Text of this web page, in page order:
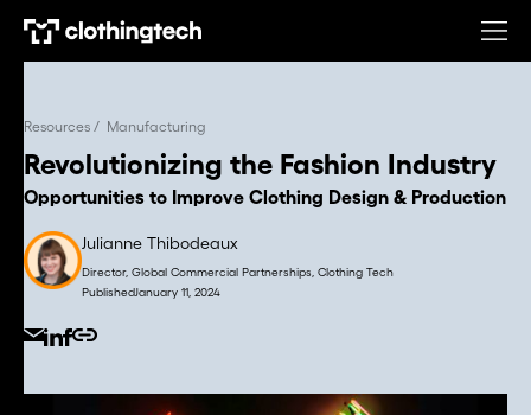
Resources / Manufacturing
Revolutionizing the Fashion Industry
Opportunities to Improve Clothing Design & Production
Julianne Thibodeaux
Director, Global Commercial Partnerships, Clothing Tech
PublishedJanuary 11, 2024